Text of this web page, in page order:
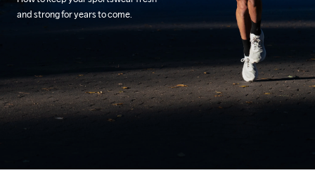
and strong for years to come.